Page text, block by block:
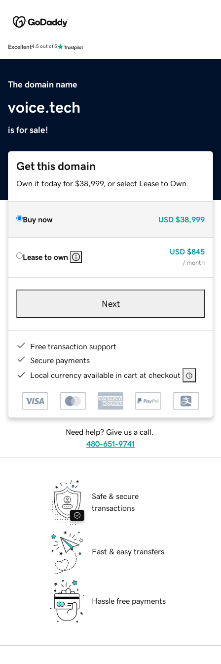
Excellent4.5 out of 5
The domain name
voice.tech
is for sale!
Get this domain
Own it today for $38,999, or select Lease to Own.
Buy now USD $38,999
Lease to own
USD $845
/ month
Next
Free transaction support
Secure payments
Local currency available in cart at checkout
Need help? Give us a call.
480-651-9741
Safe & secure
transactions
Fast & easy transfers
Hassle free payments